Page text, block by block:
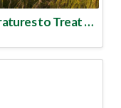
Take Advantage of Rising Temperatures to Treat for Fire Ants